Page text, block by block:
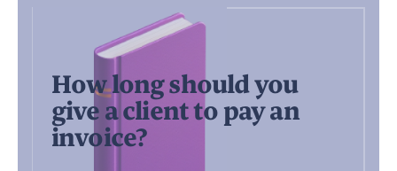
How long should you
give a client to pay an
invoice?